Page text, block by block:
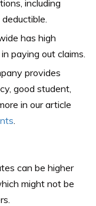
including
has high
paying out claims.
provides
good student,
in our article
can be higher
might not be